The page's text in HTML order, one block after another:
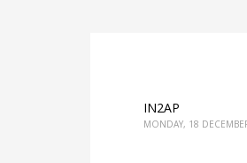
IN2AP
MONDAY, 18